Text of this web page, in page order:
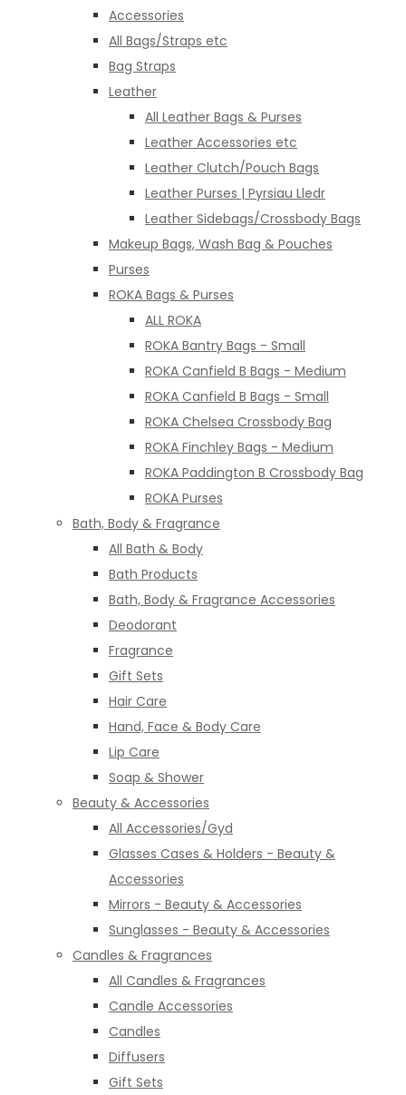
Accessories
All Bags/Straps etc
Bag Straps
Leather
All Leather Bags & Purses
Leather Accessories etc
Leather Clutch/Pouch Bags
Leather Purses | Pyrsiau Lledr
Leather Sidebags/Crossbody Bags
Makeup Bags, Wash Bag & Pouches
Purses
ROKA Bags & Purses
ALL ROKA
ROKA Bantry Bags - Small
ROKA Canfield B Bags - Medium
ROKA Canfield B Bags - Small
ROKA Chelsea Crossbody Bag
ROKA Finchley Bags - Medium
ROKA Paddington B Crossbody Bag
ROKA Purses
Bath, Body & Fragrance
All Bath & Body
Bath Products
Bath, Body & Fragrance Accessories
Deodorant
Fragrance
Gift Sets
Hair Care
Hand, Face & Body Care
Lip Care
Soap & Shower
Beauty & Accessories
All Accessories/Gyd
Glasses Cases & Holders - Beauty &
Accessories
Mirrors - Beauty & Accessories
Sunglasses - Beauty & Accessories
Candles & Fragrances
All Candles & Fragrances
Candle Accessories
Candles
Diffusers
Gift Sets